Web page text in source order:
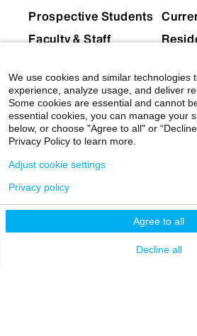
Prospective Students
Faculty & Staff
Alumni
Patients
EXPLORE
Admissions
News
Events
Giving
We use cookies and similar technologies
experience, analyze usage, and deliver
Some cookies are essential and cannot
essential cookies, you can manage your
below, or choose "Agree to all" or
Privacy Policy to learn more.
Agree to all
Decline all
Adjust cookie settings
Privacy policy